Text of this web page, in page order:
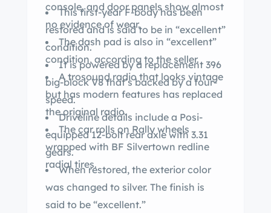
console, and door panels show almost
no evidence of wear.
The dash pad is also in “excellent”
condition, according to the seller.
A trosound radio that looks vintage
but has modern features has replaced
the original radio.
The car rolls on Rally wheels
wrapped with BF Silvertown redline
radial tires.
This first-year F-body has been
restored and is said to be in “excellent”
condition.
It is powered by a replacement 396
big-block V8 that’s backed by a four-
speed.
Driveline details include a Posi-
equipped 12-bolt rear axle with 3.31
gears.
When restored, the exterior color
was changed to silver. The finish is
said to be “excellent.”